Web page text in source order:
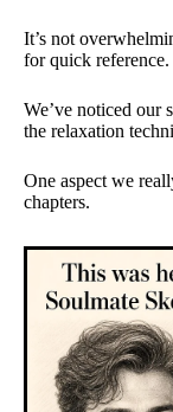
It’s not
for quick reference.
We’ve noticed our
the relaxation
One aspect we
chapters.